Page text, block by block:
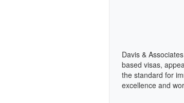
Davis &
based visas,
the standard for
excellence and